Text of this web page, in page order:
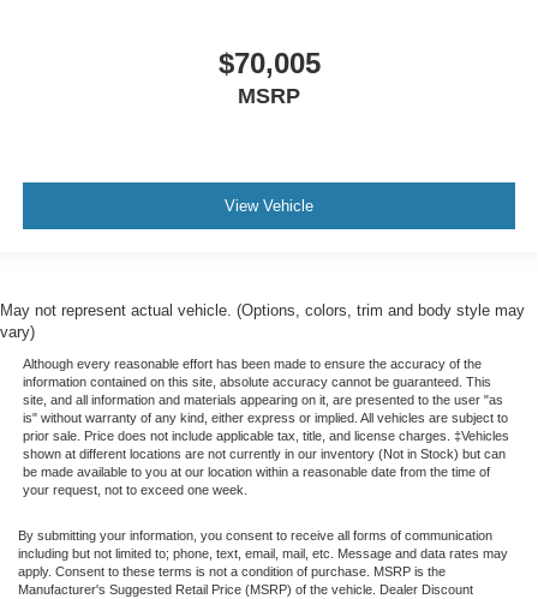
$70,005
MSRP
View Vehicle
May not represent actual vehicle. (Options, colors, trim and body style may
vary)
Although every reasonable effort has been made to ensure the accuracy of the
information contained on this site, absolute accuracy cannot be guaranteed. This
site, and all information and materials appearing on it, are presented to the user "as
is" without warranty of any kind, either express or implied. All vehicles are subject to
prior sale. Price does not include applicable tax, title, and license charges. ‡Vehicles
shown at different locations are not currently in our inventory (Not in Stock) but can
be made available to you at our location within a reasonable date from the time of
your request, not to exceed one week.
By submitting your information, you consent to receive all forms of communication
including but not limited to; phone, text, email, mail, etc. Message and data rates may
apply. Consent to these terms is not a condition of purchase. MSRP is the
Manufacturer's Suggested Retail Price (MSRP) of the vehicle. Dealer Discount